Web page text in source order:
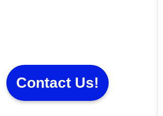
Contact Us!